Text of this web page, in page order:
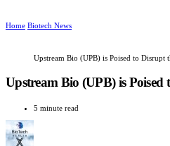
Home Biotech News
Upstream Bio (UPB) is Poised to Disrupt
Upstream Bio (UPB) is
5 minute read